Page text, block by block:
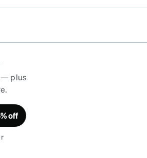
— plus
off